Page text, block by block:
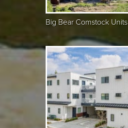
Big Bear Comstock Units